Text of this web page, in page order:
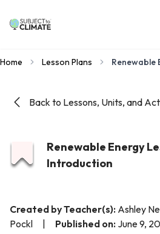
Home Lesson Plans Renewable
Back to Lessons, Units, and
Renewable Energy
Introduction
Created by Teacher(s): Ashley
Pockl
Published on: June 9,